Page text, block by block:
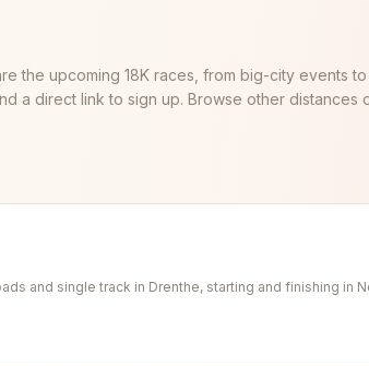
the upcoming 18K races, from big-city events to
a direct link to sign up. Browse other distances
and single track in Drenthe, starting and finishing in